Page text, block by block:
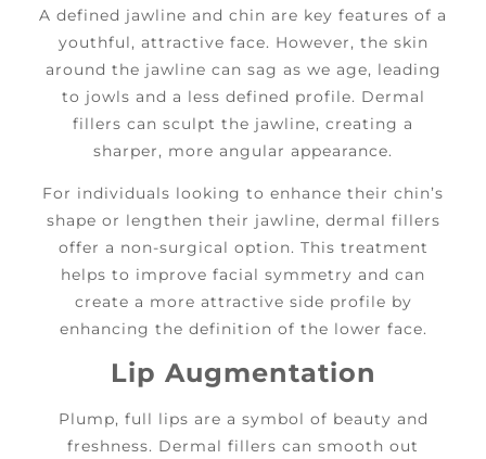
A defined jawline and chin are key features of a
youthful, attractive face. However, the skin
around the jawline can sag as we age, leading
to jowls and a less defined profile. Dermal
fillers can sculpt the jawline, creating a
sharper, more angular appearance.
For individuals looking to enhance their chin’s
shape or lengthen their jawline, dermal fillers
offer a non-surgical option. This treatment
helps to improve facial symmetry and can
create a more attractive side profile by
enhancing the definition of the lower face.
Lip Augmentation
Plump, full lips are a symbol of beauty and
freshness. Dermal fillers can smooth out